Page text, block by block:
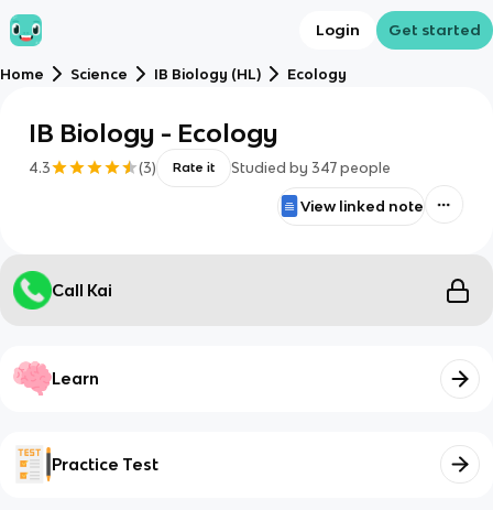
Login Get started
Home Science IB Biology (HL) Ecology
IB Biology - Ecology
4.3 (3) Rate it Studied by 347 people
View linked note
Call Kai
Learn
Practice Test